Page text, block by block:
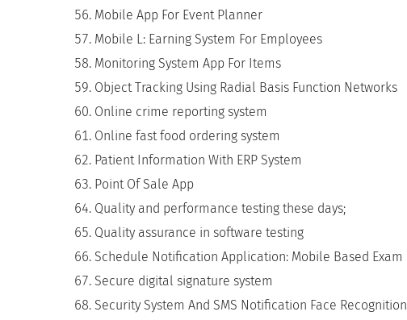
Mobile App For Event Planner
Mobile L: Earning System For Employees
Monitoring System App For Items
Object Tracking Using Radial Basis Function Networks
Online crime reporting system
Online fast food ordering system
Patient Information With ERP System
Point Of Sale App
Quality and performance testing these days;
Quality assurance in software testing
Schedule Notification Application: Mobile Based Exam
Secure digital signature system
Security System And SMS Notification Face Recognition